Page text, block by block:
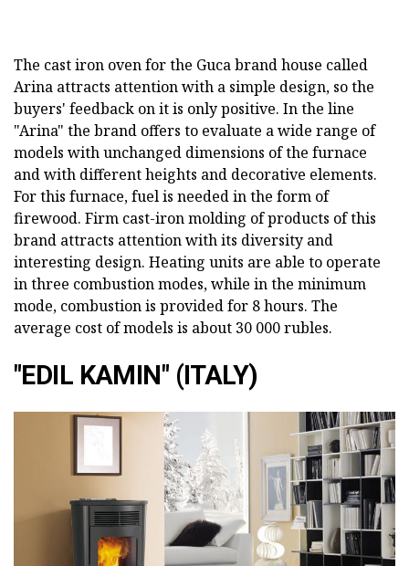
The cast iron oven for the Guca brand house called
Arina attracts attention with a simple design, so the
buyers' feedback on it is only positive. In the line
"Arina" the brand offers to evaluate a wide range of
models with unchanged dimensions of the furnace
and with different heights and decorative elements.
For this furnace, fuel is needed in the form of
firewood. Firm cast-iron molding of products of this
brand attracts attention with its diversity and
interesting design. Heating units are able to operate
in three combustion modes, while in the minimum
mode, combustion is provided for 8 hours. The
average cost of models is about 30 000 rubles.
"EDIL KAMIN" (ITALY)